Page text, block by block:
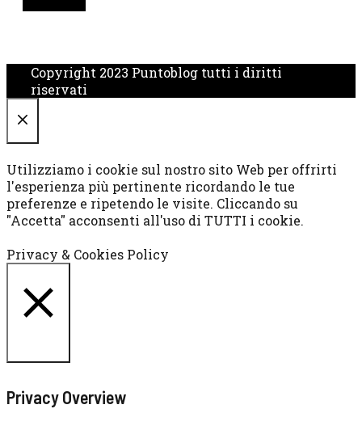
Copyright 2023 Puntoblog tutti i diritti
riservati
Utilizziamo i cookie sul nostro sito Web per offrirti
l'esperienza più pertinente ricordando le tue
preferenze e ripetendo le visite. Cliccando su
"Accetta" acconsenti all'uso di TUTTI i cookie.
Privacy & Cookies Policy
Privacy Overview